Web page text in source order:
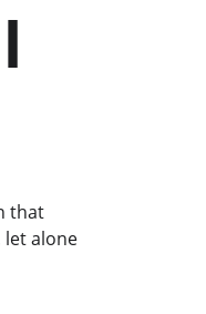
that
let alone